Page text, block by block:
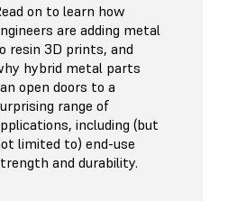
on to learn how
are adding metal
resin 3D prints, and
hybrid metal parts
open doors to a
range of
including (but
limited to) end-use
and durability.